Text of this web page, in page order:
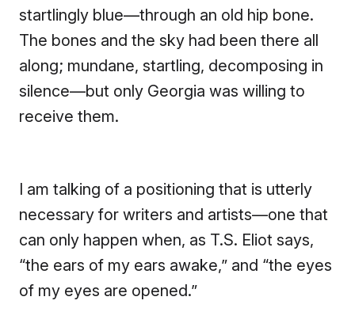
startlingly blue—through an old hip bone.
The bones and the sky had been there all
along; mundane, startling, decomposing in
silence—but only Georgia was willing to
receive them.
I am talking of a positioning that is utterly
necessary for writers and artists—one that
can only happen when, as T.S. Eliot says,
“the ears of my ears awake,” and “the eyes
of my eyes are opened.”